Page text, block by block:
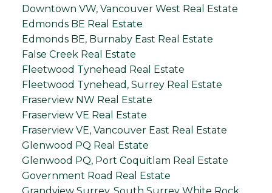
Downtown VW, Vancouver West Real Estate
Edmonds BE Real Estate
Edmonds BE, Burnaby East Real Estate
False Creek Real Estate
Fleetwood Tynehead Real Estate
Fleetwood Tynehead, Surrey Real Estate
Fraserview NW Real Estate
Fraserview VE Real Estate
Fraserview VE, Vancouver East Real Estate
Glenwood PQ Real Estate
Glenwood PQ, Port Coquitlam Real Estate
Government Road Real Estate